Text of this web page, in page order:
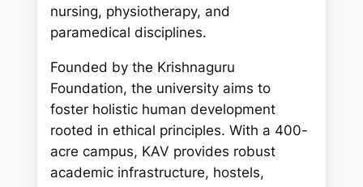
nursing, physiotherapy, and
paramedical disciplines.
Founded by the Krishnaguru
Foundation, the university aims to
foster holistic human development
rooted in ethical principles. With a 400-
acre campus, KAV provides robust
academic infrastructure, hostels,